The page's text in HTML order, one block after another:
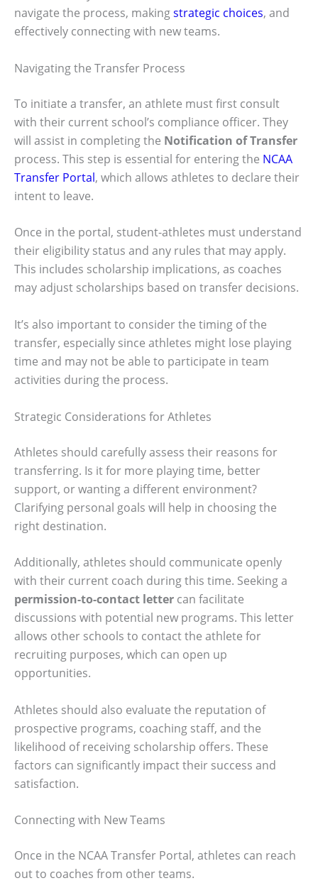
navigate the process, makingstrategic choices, and
effectively connecting with new teams.
Navigating the Transfer Process
To initiate a transfer, an athlete must first consult
with their current school’s compliance officer. They
will assist in completing the Notification of Transfer
process. This step is essential for entering the NCAA
Transfer Portal, which allows athletes to declare their
intent to leave.
Once in the portal, student-athletes must understand
their eligibility status and any rules that may apply.
This includes scholarship implications, as coaches
may adjust scholarships based on transfer decisions.
It’s also important to consider the timing of the
transfer, especially since athletes might lose playing
time and may not be able to participate in team
activities during the process.
Strategic Considerations for Athletes
Athletes should carefully assess their reasons for
transferring. Is it for more playing time, better
support, or wanting a different environment?
Clarifying personal goals will help in choosing the
right destination.
Additionally, athletes should communicate openly
with their current coach during this time. Seeking a
permission-to-contact letter can facilitate
discussions with potential new programs. This letter
allows other schools to contact the athlete for
recruiting purposes, which can open up
opportunities.
Athletes should also evaluate the reputation of
prospective programs, coaching staff, and the
likelihood of receiving scholarship offers. These
factors can significantly impact their success and
satisfaction.
Connecting with New Teams
Once in the NCAA Transfer Portal, athletes can reach
out to coaches from other teams.